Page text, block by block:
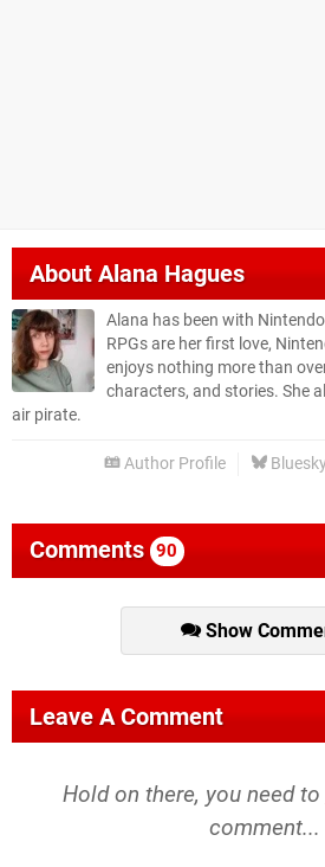
AboutAlana Hagues
Alana has been with
RPGs are her first love,
enjoys nothing more than
characters, and stories. She
air pirate.
Author Profile
Comments 90
Show
Leave A Comment
Hold on there, you need to
comment...